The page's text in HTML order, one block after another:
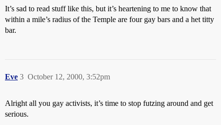
It’s sad to read stuff like this, but it’s heartening to me to know that
within a mile’s radius of the Temple are four gay bars and a het titty
bar.
Eve October 12, 2000, 3:52pm
3
Alright all you gay activists, it’s time to stop futzing around and get
serious.